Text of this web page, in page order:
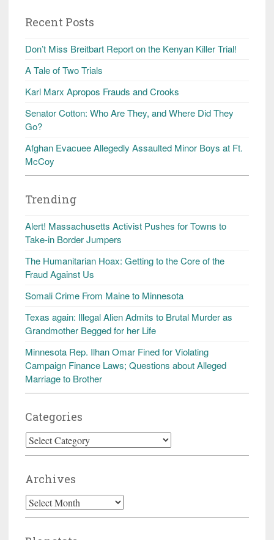
Recent Posts
Don’t Miss Breitbart Report on the Kenyan Killer Trial!
A Tale of Two Trials
Karl Marx Apropos Frauds and Crooks
Senator Cotton: Who Are They, and Where Did They
Go?
Afghan Evacuee Allegedly Assaulted Minor Boys at Ft.
McCoy
Trending
Alert! Massachusetts Activist Pushes for Towns to
Take-in Border Jumpers
The Humanitarian Hoax: Getting to the Core of the
Fraud Against Us
Somali Crime From Maine to Minnesota
Texas again: Illegal Alien Admits to Brutal Murder as
Grandmother Begged for her Life
Minnesota Rep. Ilhan Omar Fined for Violating
Campaign Finance Laws; Questions about Alleged
Marriage to Brother
Categories
Categories
Archives
Archives